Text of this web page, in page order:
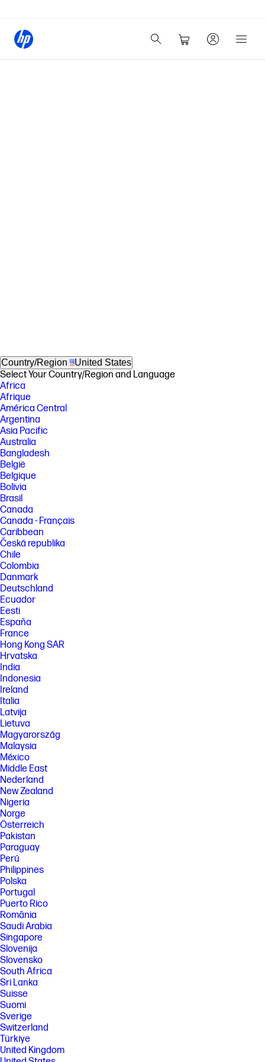
Country/Region United States
Select Your Country/Region and Language
Africa
Afrique
América Central
Argentina
Asia Pacific
Australia
Bangladesh
België
Belgique
Bolivia
Brasil
Canada
Canada - Français
Caribbean
Česká republika
Chile
Colombia
Danmark
Deutschland
Ecuador
Eesti
España
France
Hong Kong SAR
Hrvatska
India
Indonesia
Ireland
Italia
Latvija
Lietuva
Magyarország
Malaysia
México
Middle East
Nederland
New Zealand
Nigeria
Norge
Österreich
Pakistan
Paraguay
Perú
Philippines
Polska
Portugal
Puerto Rico
România
Saudi Arabia
Singapore
Slovenija
Slovensko
South Africa
Sri Lanka
Suisse
Suomi
Sverige
Switzerland
Türkiye
United Kingdom